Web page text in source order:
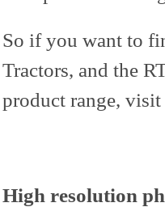
So if you want to
Tractors, and the
product range,
High resolution